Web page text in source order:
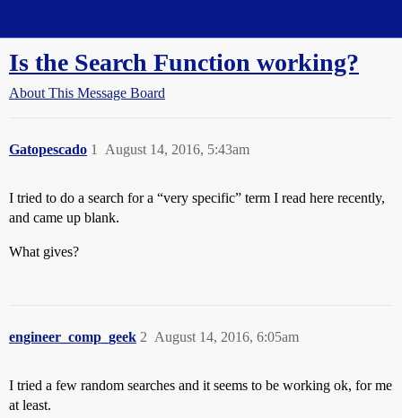
Is the Search Function working?
About This Message Board
Gatopescado August 14, 2016, 5:43am
1
I tried to do a search for a “very specific” term I read here recently,
and came up blank.
What gives?
engineer_comp_geek August 14, 2016, 6:05am
2
I tried a few random searches and it seems to be working ok, for me
at least.